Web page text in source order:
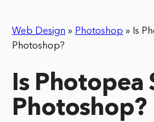
Web Design » Photoshop » Is
Photoshop?
Is Photopea
Photoshop?